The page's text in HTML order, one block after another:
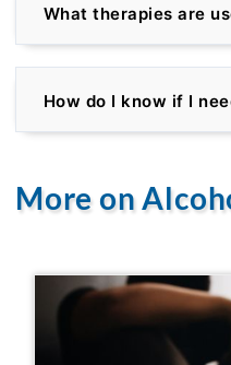
What therapies are
How do I know if I
More on